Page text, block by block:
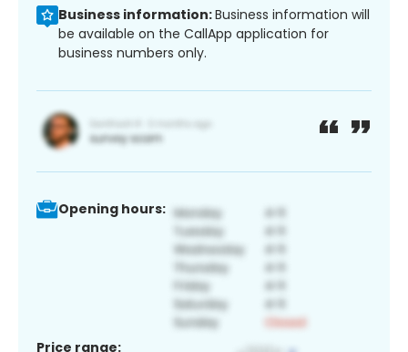
Business information:Business information will
be available on the CallApp application for
business numbers only.
Opening hours:
Price range: